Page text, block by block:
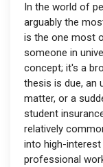
In the world of
arguably the
is the one most
someone in
concept; it's a
thesis is due, an
matter, or a
student
relatively
into high-
professional